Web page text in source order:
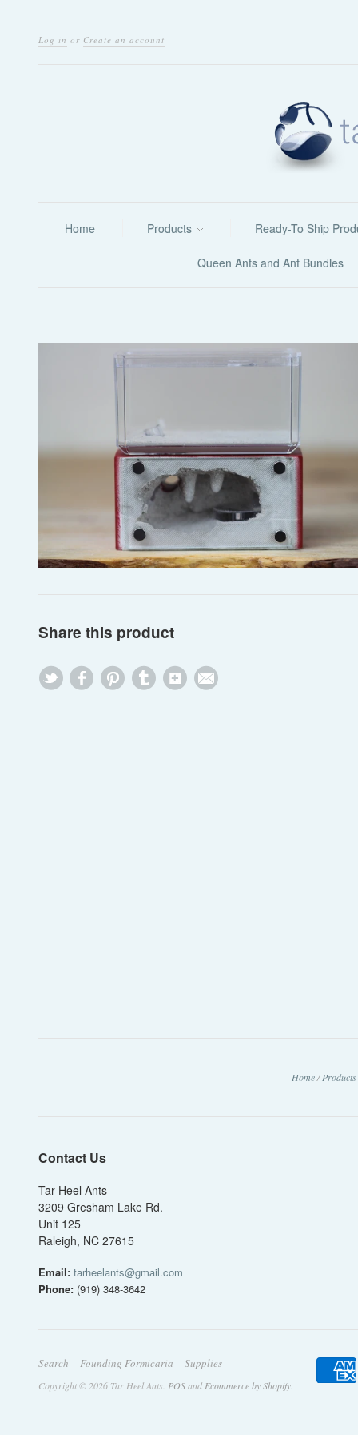
Log in or Create an account
Home Products Ready-To Ship
Queen Ants and Ant Bundles
Share this product
Home / Products
Contact Us
Tar Heel Ants
3209 Gresham Lake Rd.
Unit 125
Raleigh, NC 27615
Email: tarheelants@gmail.com
Phone: (919) 348-3642
Search Founding Formicaria Supplies
Copyright © 2026 Tar Heel Ants. POSand Ecommerce by Shopify